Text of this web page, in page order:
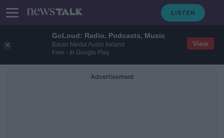
GoLoud: Radio, Podcasts, Music
Bauer Media Audio Ireland
Free - In Google Play
View
Advertisement